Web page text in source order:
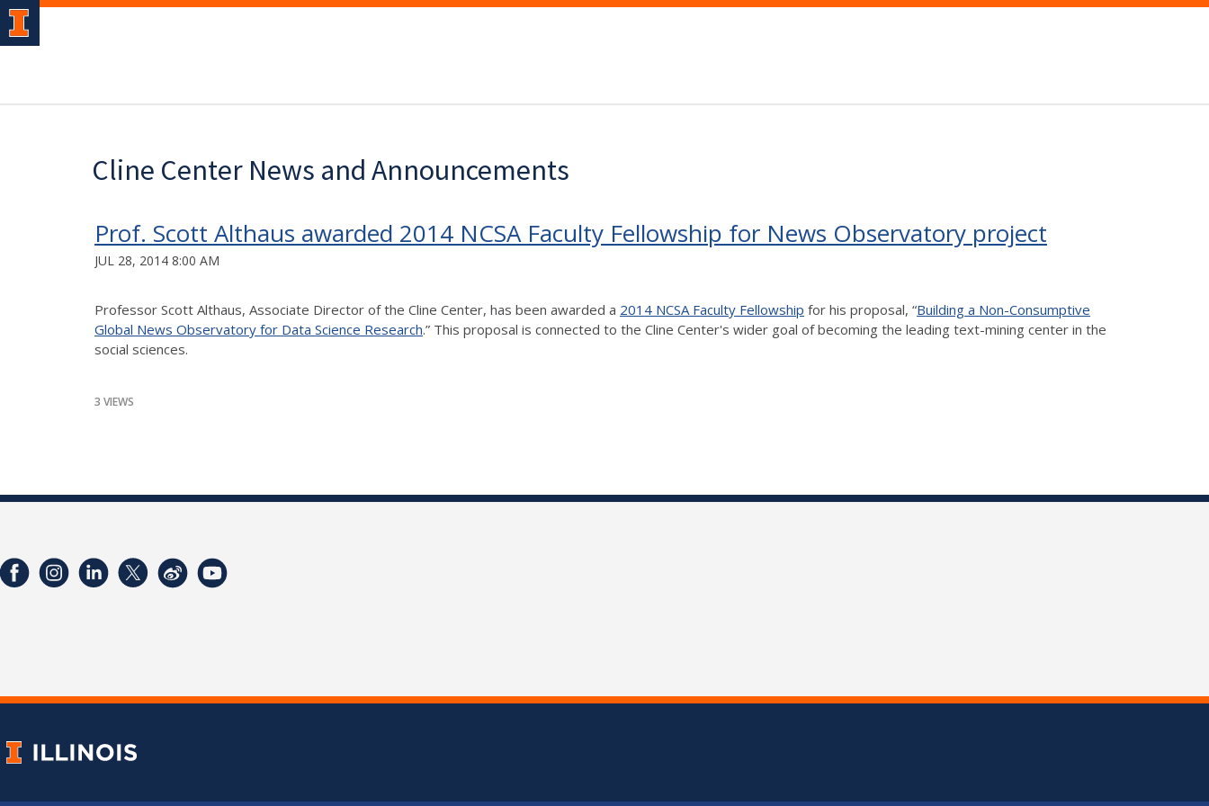
Cline Center News and Announcements
Prof. Scott Althaus awarded 2014 NCSA Faculty Fellowship for News Observatory project
JUL 28, 2014 8:00 AM
Professor Scott Althaus, Associate Director of the Cline Center, has been awarded a 2014 NCSA Faculty Fellowship for his proposal, “Building a Non-Consumptive
Global News Observatory for Data Science Research.” This proposal is connected to the Cline Center's wider goal of becoming the leading text-mining center in the
social sciences.
3 VIEWS